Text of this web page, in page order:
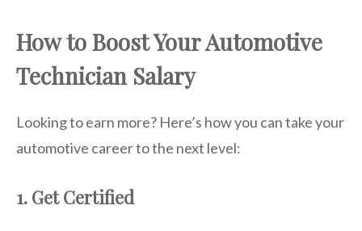
How to Boost Your Automotive
Technician Salary
Looking to earn more? Here’s how you can take your
automotive career to the next level:
1. Get Certified